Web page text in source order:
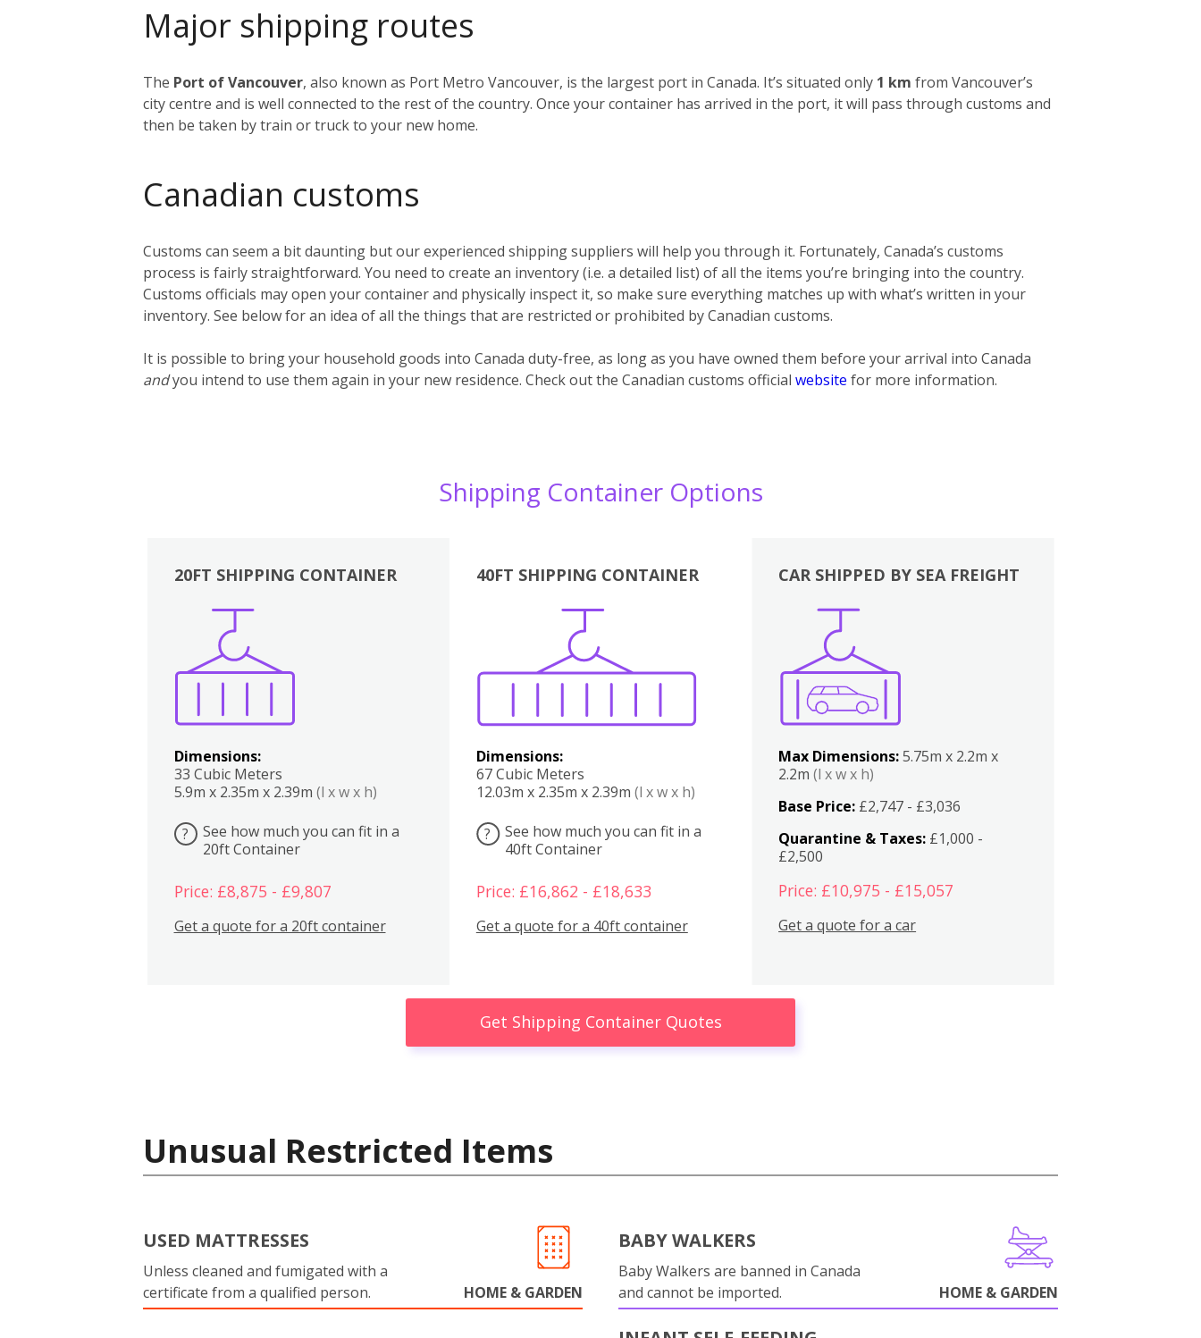
Major shipping routes
The Port of Vancouver, also known as Port Metro Vancouver, is the largest port in Canada. It’s situated only 1 km from Vancouver’s
city centre and is well connected to the rest of the country. Once your container has arrived in the port, it will pass through customs and
then be taken by train or truck to your new home.
Canadian customs
Customs can seem a bit daunting but our experienced shipping suppliers will help you through it. Fortunately, Canada’s customs
process is fairly straightforward. You need to create an inventory (i.e. a detailed list) of all the items you’re bringing into the country.
Customs officials may open your container and physically inspect it, so make sure everything matches up with what’s written in your
inventory. See below for an idea of all the things that are restricted or prohibited by Canadian customs.
It is possible to bring your household goods into Canada duty-free, as long as you have owned them before your arrival into Canada
andyou intend to use them again in your new residence. Check out the Canadian customs official website for more information.
Shipping Container Options
20FT SHIPPING CONTAINER
Dimensions:
33 Cubic Meters
5.9m x 2.35m x 2.39m (l x w x h)
?
See how much you can fit in a
20ft Container
Price: £8,875 - £9,807
Get a quote for a 20ft container
40FT SHIPPING CONTAINER
Dimensions:
67 Cubic Meters
12.03m x 2.35m x 2.39m (l x w x h)
?
See how much you can fit in a
40ft Container
Price: £16,862 - £18,633
Get a quote for a 40ft container
Boxes
CAR SHIPPED BY SEA FREIGHT
Max Dimensions:5.75m x 2.2m x
2.2m(l x w x h)
Base Price: £2,747 - £3,036
Quarantine & Taxes: £1,000 -
£2,500
Price: £10,975 - £15,057
Get a quote for a car
Get Shipping Container Quotes
Unusual Restricted Items
USED MATTRESSES
Unless cleaned and fumigated with a
certificate from a qualified person.
HOME & GARDEN
BABY WALKERS
Baby Walkers are banned in Canada
and cannot be imported.
HOME & GARDEN